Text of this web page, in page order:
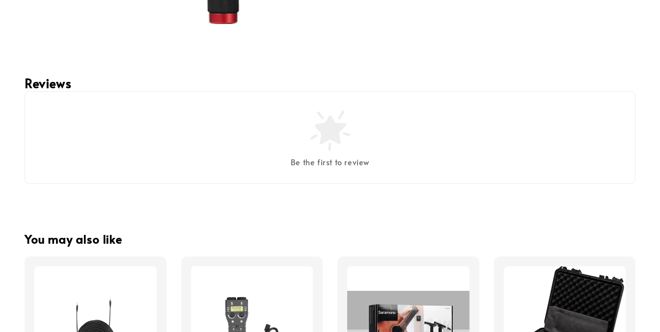
Reviews
Be the first to review
You may also like